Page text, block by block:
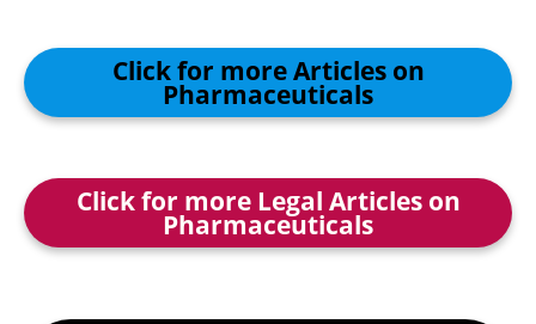
Click for more Articles on
Pharmaceuticals
Click for more Legal Articles on
Pharmaceuticals